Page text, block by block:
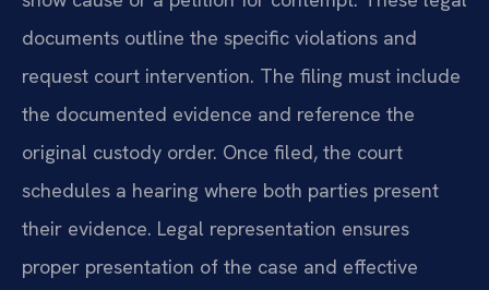
documents outline the specific violations and
request court intervention. The filing must include
the documented evidence and reference the
original custody order. Once filed, the court
schedules a hearing where both parties present
their evidence. Legal representation ensures
proper presentation of the case and effective